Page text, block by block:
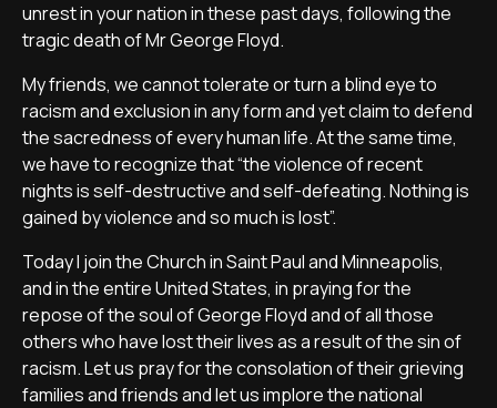
unrest in your nation in these past days, following the
tragic death of Mr George Floyd.
My friends, we cannot tolerate or turn a blind eye to
racism and exclusion in any form and yet claim to defend
the sacredness of every human life. At the same time,
we have to recognize that “the violence of recent
nights is self-destructive and self-defeating. Nothing is
gained by violence and so much is lost”.
Today I join the Church in Saint Paul and Minneapolis,
and in the entire United States, in praying for the
repose of the soul of George Floyd and of all those
others who have lost their lives as a result of the sin of
racism. Let us pray for the consolation of their grieving
families and friends and let us implore the national